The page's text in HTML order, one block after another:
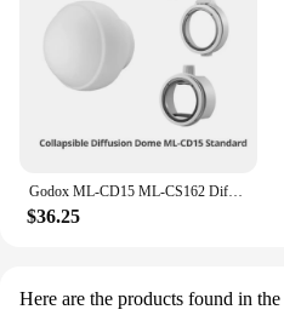
Godox ML-CD15 ML-CS162 Diffusion Dome Soft Tent for V1 AD100Pro AD200Pro TT685 TT600 V850II V860III AD300Pro AD400Pro ML30 ML60
$36.25
Here are the products found in the